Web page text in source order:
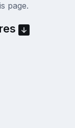
page.